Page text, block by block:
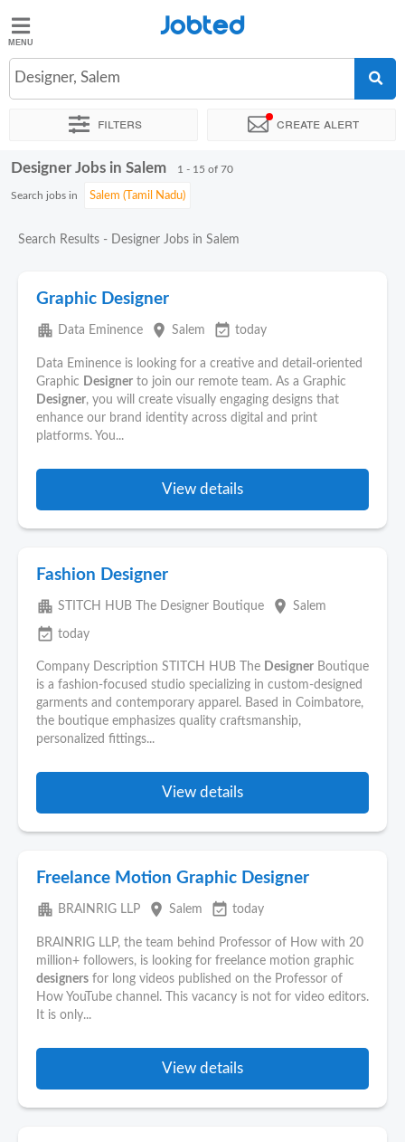
Jobted
Jobs
Salaries
Jobted
Designer, Salem
Filters Create alert
Sort by Exact location Company
Designer Jobs in Salem 1 - 15 of 70
Search jobs in
Search Results - Designer Jobs in Salem
Graphic Designer
apartment Data Eminence place Salem event_available today
Data Eminence is looking for a creative and detail-oriented
Graphic Designer to join our remote team. As a Graphic
Designer, you will create visually engaging designs that
enhance our brand identity across digital and print
platforms. You...
View details
Fashion Designer
apartment STITCH HUB The Designer Boutique place Salem
event_available today
Company Description STITCH HUB The Designer Boutique
is a fashion-focused studio specializing in custom-designed
garments and contemporary apparel. Based in Coimbatore,
the boutique emphasizes quality craftsmanship,
personalized fittings...
View details
Freelance Motion Graphic Designer
apartment BRAINRIG LLP place Salem event_available today
BRAINRIG LLP, the team behind Professor of How with 20
million+ followers, is looking for freelance motion graphic
designers for long videos published on the Professor of
How YouTube channel. This vacancy is not for video editors.
It is only...
View details